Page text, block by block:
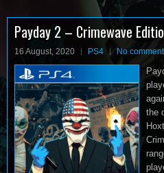
Payday 2 – Crimewave
16 August, 2020 PS4 No
the